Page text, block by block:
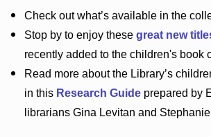
Check outwhat’savailable in the
Stop by to enjoy these great new
recently added to the children's book
Read more about the Library’s
in this Research Guideprepared by
librarians Gina Levitan and